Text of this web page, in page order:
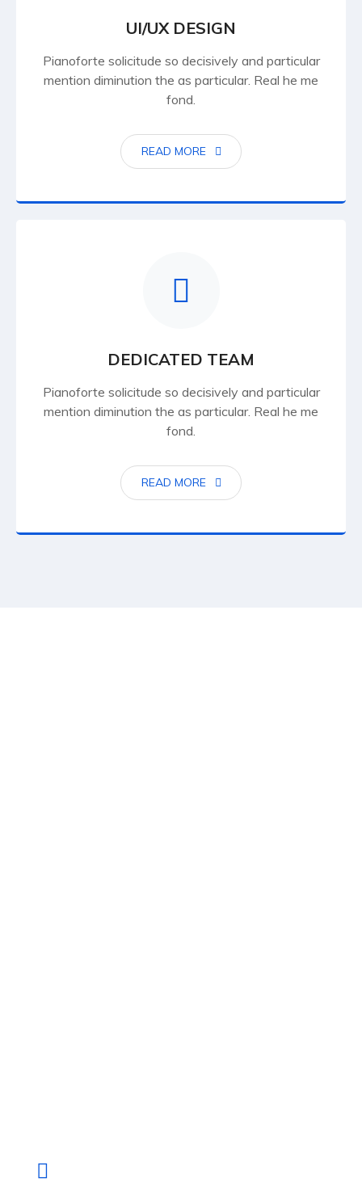
UI/UX DESIGN
Pianoforte solicitude so decisively and particular
mention diminution the as particular. Real he me
fond.
READ MORE
DEDICATED TEAM
Pianoforte solicitude so decisively and particular
mention diminution the as particular. Real he me
fond.
READ MORE